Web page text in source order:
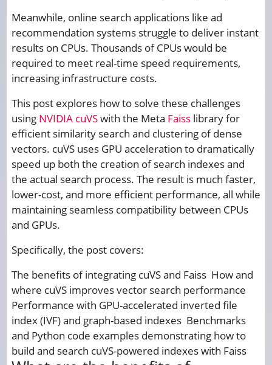
Meanwhile, online search applications like ad
recommendation systems struggle to deliver instant
results on CPUs. Thousands of CPUs would be
required to meet real-time speed requirements,
increasing infrastructure costs.
This post explores how to solve these challenges
using NVIDIA cuVSwith the Meta Faiss library for
efficient similarity search and clustering of dense
vectors. cuVS uses GPU acceleration to dramatically
speed up both the creation of search indexes and
the actual search process. The result is much faster,
lower-cost, and more efficient performance, all while
maintaining seamless compatibility between CPUs
and GPUs.
Specifically, the post covers:
The benefits of integrating cuVS and Faiss How and
where cuVS improves vector search performance
Performance with GPU-accelerated inverted file
index (IVF) and graph-based indexes Benchmarks
and Python code examples demonstrating how to
build and search cuVS-powered indexes with Faiss